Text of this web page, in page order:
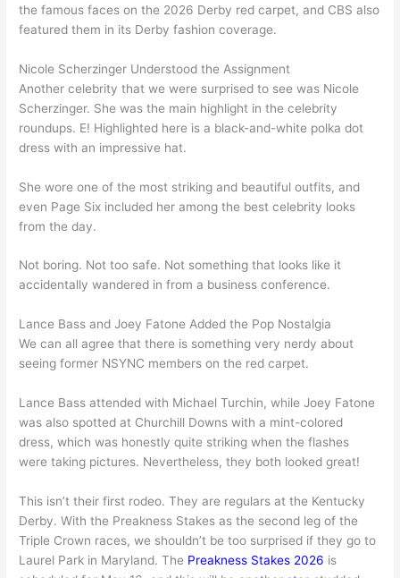
the famous faces on the 2026 Derby red carpet, and CBS also
featured them in its Derby fashion coverage.
Nicole Scherzinger Understood the Assignment
Another celebrity that we were surprised to see was Nicole
Scherzinger. She was the main highlight in the celebrity
roundups. E! Highlighted here is a black-and-white polka dot
dress with an impressive hat.
She wore one of the most striking and beautiful outfits, and
even Page Six included her among the best celebrity looks
from the day.
Not boring. Not too safe. Not something that looks like it
accidentally wandered in from a business conference.
Lance Bass and Joey Fatone Added the Pop Nostalgia
We can all agree that there is something very nerdy about
seeing former NSYNC members on the red carpet.
Lance Bass attended with Michael Turchin, while Joey Fatone
was also spotted at Churchill Downs with a mint-colored
dress, which was honestly quite striking when the flashes
were taking pictures. Nevertheless, they both looked great!
This isn’t their first rodeo. They are regulars at the Kentucky
Derby. With the Preakness Stakes as the second leg of the
Triple Crown races, we shouldn’t be too surprised if they go to
Laurel Park in Maryland. The Preakness Stakes 2026 is